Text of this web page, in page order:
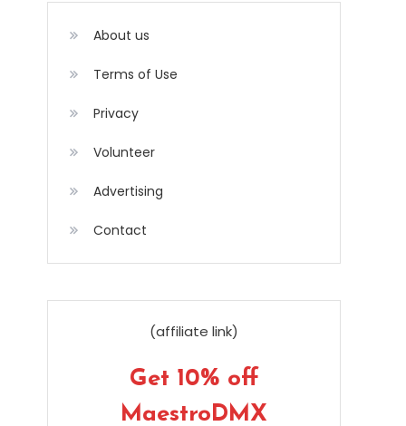
About us
Terms of Use
Privacy
Volunteer
Advertising
Contact
(affiliate link)
Get 10% off
MaestroDMX